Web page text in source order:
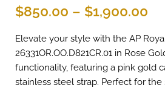
$850.00 – $1,900.00
Elevate your style with the AP
26331OR.OO.D821CR.01 in Rose
functionality, featuring a pink gold
stainless steel strap. Perfect for